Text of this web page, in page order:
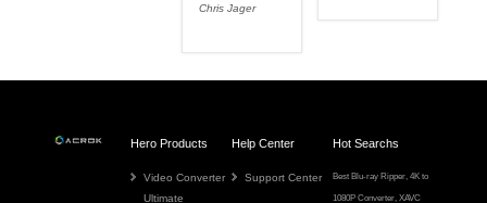
Chris Jager
Hero Products
Video Converter
Ultimate
Help Center
Support Center
Hot Searchs
Best Blu-ray Ripper ,4K to
1080P Converter ,XAVC